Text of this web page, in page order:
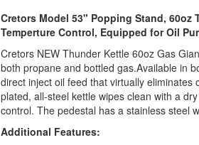
Cretors Model 53" Popping Stand, 60oz
Temperture Control, Equipped for Oil
Cretors NEW Thunder Kettle 60oz Gas
both propane and bottled gas.Available in
direct inject oil feed that virtually
plated, all-steel kettle wipes clean with a
control. The pedestal has a stainless steel
Additional Features: